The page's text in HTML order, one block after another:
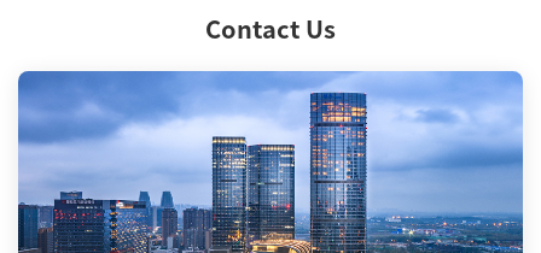
Contact Us